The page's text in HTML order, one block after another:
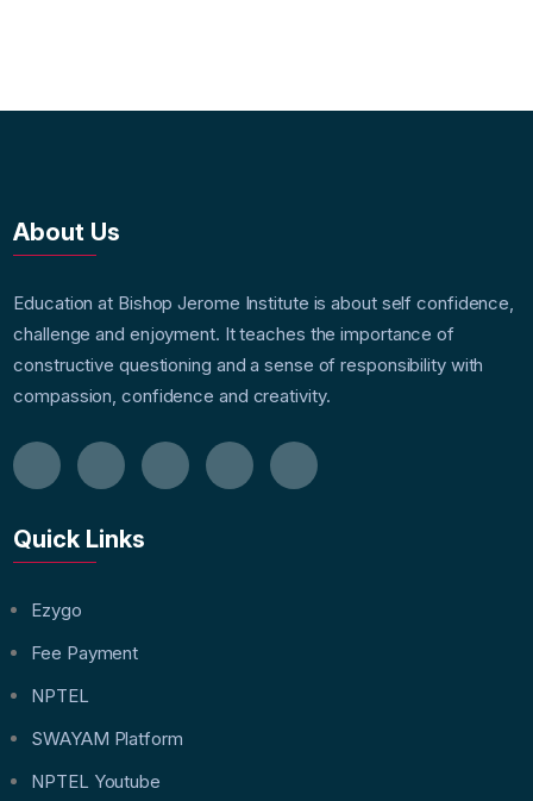
About Us
Education at Bishop Jerome Institute is about self confidence,
challenge and enjoyment. It teaches the importance of
constructive questioning and a sense of responsibility with
compassion, confidence and creativity.
Quick Links
Ezygo
Fee Payment
NPTEL
SWAYAM Platform
NPTEL Youtube